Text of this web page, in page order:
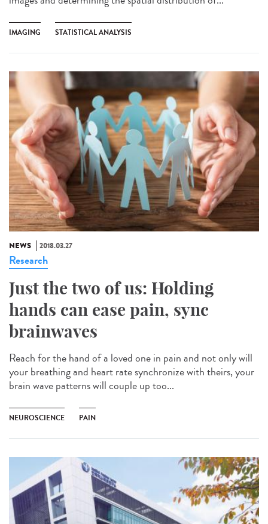
IMAGING STATISTICAL ANALYSIS
NEWS 2018.03.27
Research
Just the two of us: Holding
hands can ease pain, sync
brainwaves
Reach for the hand of a loved one in pain and not only will
your breathing and heart rate synchronize with theirs, your
brain wave patterns will couple up too...
NEUROSCIENCE PAIN